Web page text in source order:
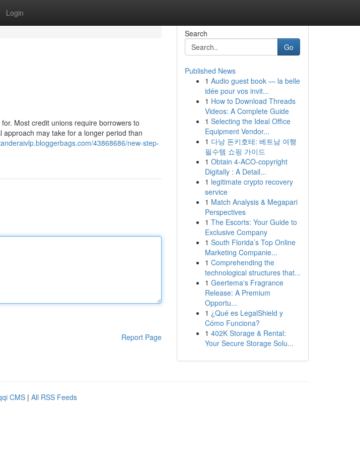
Login
Most credit unions require borrowers to
may take for a longer period than
43868686/new-step-
Report Page
Search
Go
Published News
1 Audio guest book — la belle
idée pour vos invit...
1 How to Download Threads
Videos: A Complete Guide
1 Selecting the Ideal Office
Equipment Vendor...
1 다낭 돈키호테: 베트남 여행
필수템 쇼핑 가이드
1 Obtain 4-ACO-copyright
Digitally : A Detail...
1 legitimate crypto recovery
service
1 Match Analysis & Megapari
Perspectives
1 The Escorts: Your Guide to
Exclusive Company
1 South Florida’s Top Online
Marketing Companie...
1 Comprehending the
technological structures that...
1 Geertema's Fragrance
Release: A Premium
Opportu...
1 ¿Qué es LegalShield y
Cómo Funciona?
1 402K Storage & Rental:
Your Secure Storage Solu...
CMS | All RSS Feeds